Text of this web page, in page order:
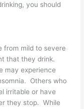
you should
from mild to severe
that they drink.
may experience
Others who
irritable or have
they stop. While